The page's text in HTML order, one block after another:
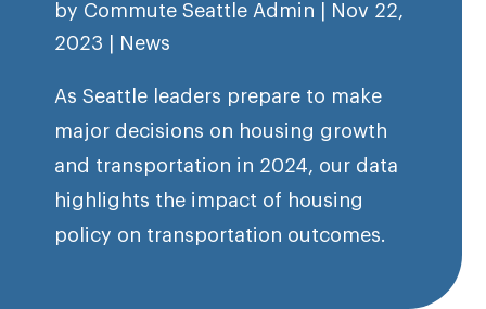
by Commute Seattle Admin
Nov 22,
2023
News
As Seattle leaders prepare to make
major decisions on housing growth
and transportation in 2024, our data
highlights the impact of housing
policy on transportation outcomes.